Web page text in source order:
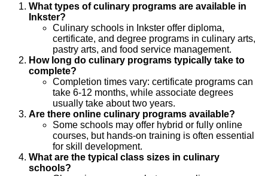
What types of culinary programs are available in
Inkster?
Culinary schools in Inkster offer diploma,
certificate, and degree programs in culinary arts,
pastry arts, and food service management.
How long do culinary programs typically take to
complete?
Completion times vary: certificate programs can
take 6-12 months, while associate degrees
usually take about two years.
Are there online culinary programs available?
Some schools may offer hybrid or fully online
courses, but hands-on training is often essential
for skill development.
What are the typical class sizes in culinary
schools?